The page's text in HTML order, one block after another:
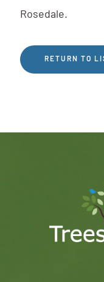
Rosedale.
RETURN TO